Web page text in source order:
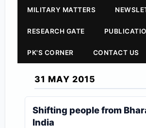
MILITARY MATTERS
RESEARCH GATE
PK'S CORNER CONTACT US
31 MAY 2015
Shifting people from
India